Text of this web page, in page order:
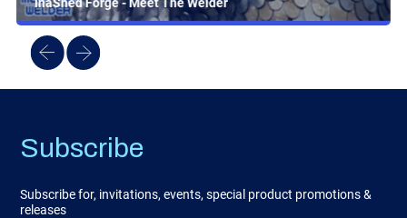
Subscribe
Subscribe for, invitations, events, special product promotions &
releases